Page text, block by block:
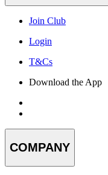
Join Club
Login
T&Cs
Download the App
COMPANY